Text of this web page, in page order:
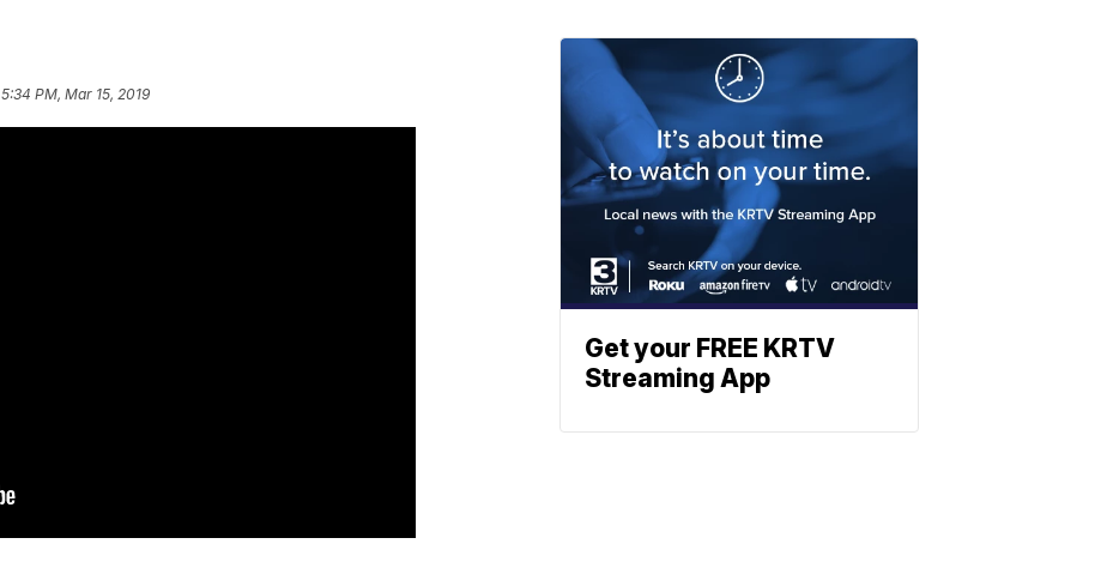
5:34 PM, Mar 15, 2019
Get your FREE KRTV
Streaming App